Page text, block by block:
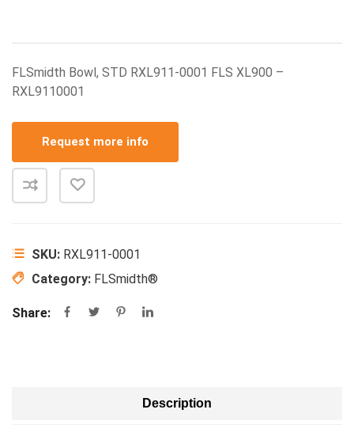
FLSmidth Bowl, STD RXL911-0001 FLS XL900 –
RXL9110001
Request more info
SKU: RXL911-0001
Category: FLSmidth®
Share:
Description